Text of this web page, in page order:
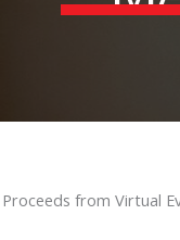
Proceeds from Virtual